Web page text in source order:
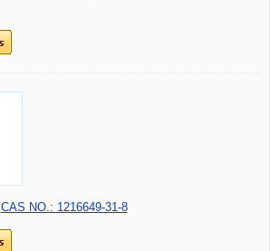
CAS NO.: 1216649-31-8